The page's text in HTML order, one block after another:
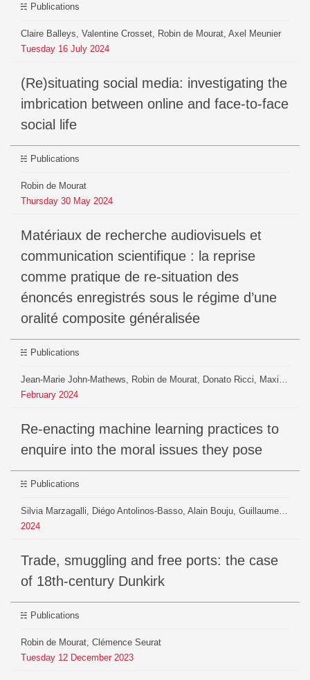
Publications
Claire Balleys, Valentine Crosset, Robin de Mourat, Axel Meunier
Tuesday 16 July 2024
(Re)situating social media: investigating the
imbrication between online and face-to-face
social life
Publications
Robin de Mourat
Thursday 30 May 2024
Matériaux de recherche audiovisuels et
communication scientifique : la reprise
comme pratique de re-situation des
énoncés enregistrés sous le régime d’une
oralité composite généralisée
Publications
February 2024
Re-enacting machine learning practices to
enquire into the moral issues they pose
Publications
2024
Trade, smuggling and free ports: the case
of 18th-century Dunkirk
Publications
Robin de Mourat, Clémence Seurat
Tuesday 12 December 2023